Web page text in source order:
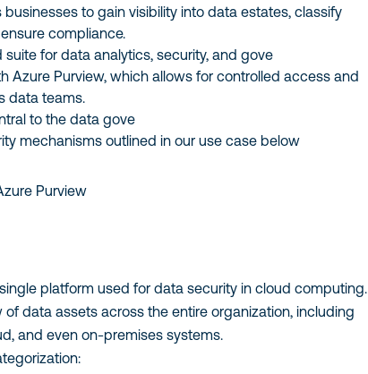
to gain visibility into data estates, classify
compliance.
suite for data analytics, security, and gove
Azure Purview, which allows for controlled access and
data teams.
to the data gove
mechanisms outlined in our use case below
Purview
platform used for data security in cloud computing.
of data assets across the entire organization, including
and even on-premises systems.